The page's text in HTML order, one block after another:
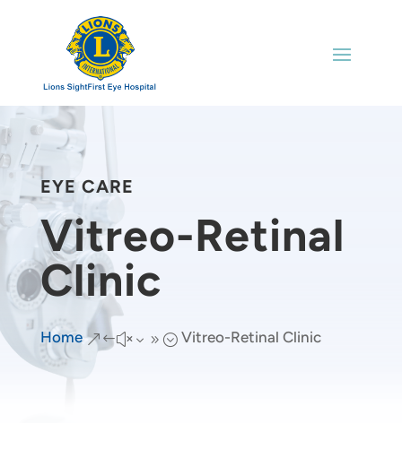
EYE CARE
Vitreo-Retinal
Clinic
Home &#x39; Vitreo-Retinal Clinic